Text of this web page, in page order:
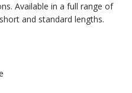
Available in a full range of
and standard lengths.